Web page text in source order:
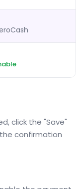
click the "Save"
confirmation